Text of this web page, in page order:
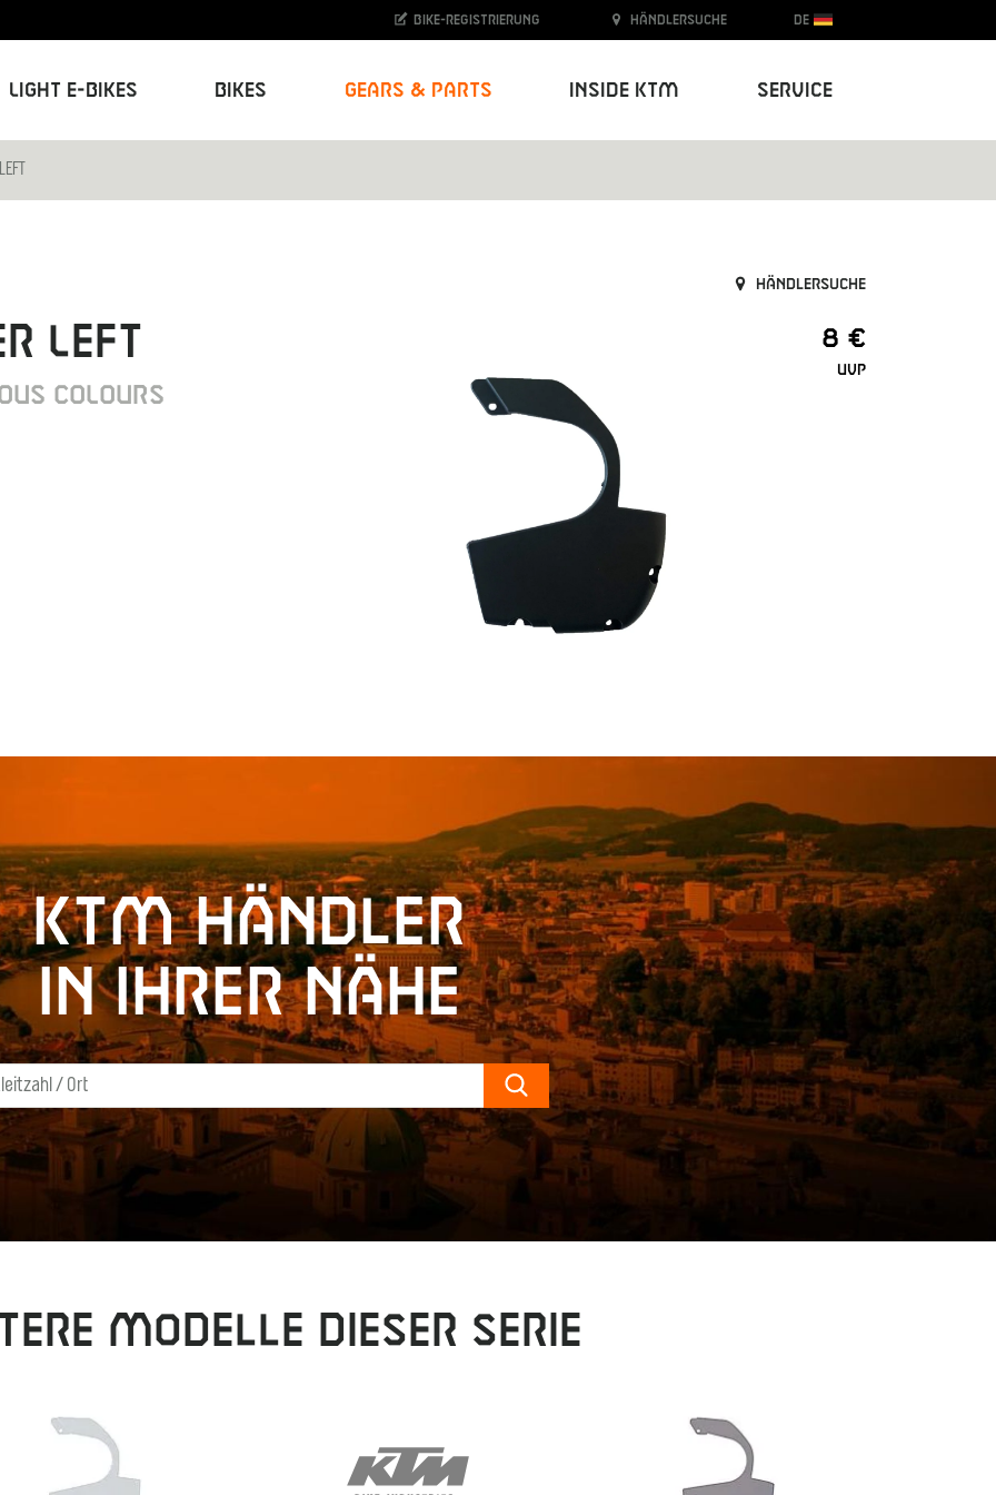
Light E-Bikes Bikes Gears & Parts Inside KTM Service
Bike-Registrierung Händlersuche DE
Händlersuche
LEFT
COLOURS
8 €
UVP
KTM Händler
in Ihrer Nähe
Search
Modelle dieser Serie